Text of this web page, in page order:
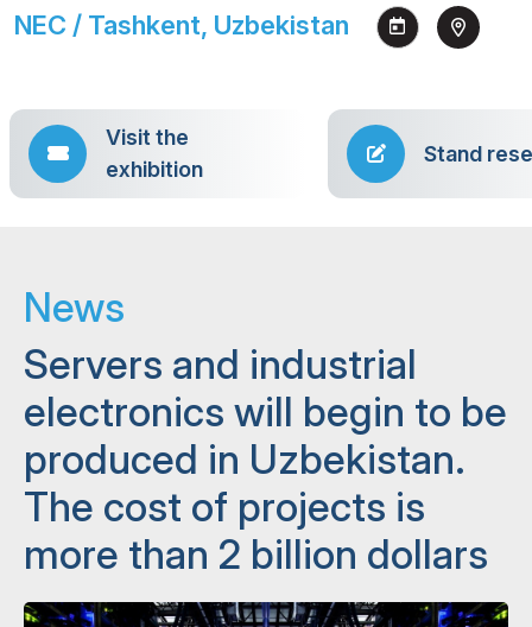
NEC / Tashkent, Uzbekistan
Visit the
exhibition
Stand
News
Servers and industrial
electronics will begin to be
produced in Uzbekistan.
The cost of projects is
more than 2 billion dollars